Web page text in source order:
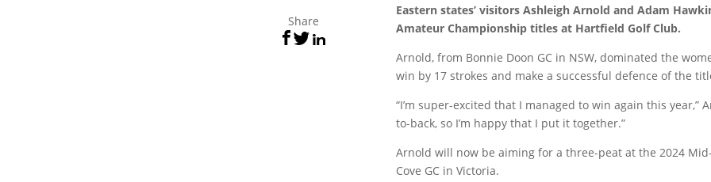
Share
Eastern states’ visitors Ashleigh Arnold and Adam
Amateur Championship titles at Hartfield Golf Club.
Arnold, from Bonnie Doon GC in NSW, dominated the
win by 17 strokes and make a successful defence of the
“I’m super-excited that I managed to win again this year,”
to-back, so I’m happy that I put it together.”
Arnold will now be aiming for a three-peat at the 2024
Cove GC in Victoria.